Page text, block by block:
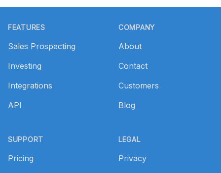
FEATURES
Sales Prospecting
Investing
Integrations
API
SUPPORT
Pricing
COMPANY
About
Contact
Customers
Blog
LEGAL
Privacy